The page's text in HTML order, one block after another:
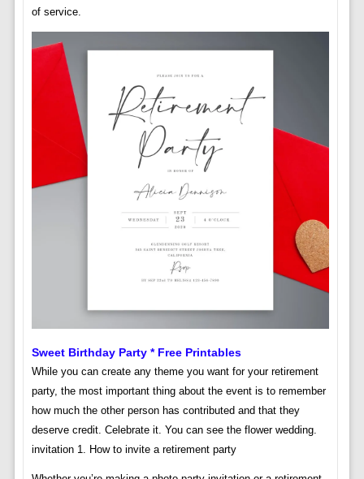
of service.
Sweet Birthday Party * Free Printables
While you can create any theme you want for your retirement
party, the most important thing about the event is to remember
how much the other person has contributed and that they
deserve credit. Celebrate it. You can see the flower wedding.
invitation 1. How to invite a retirement party